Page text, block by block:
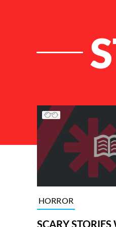
List of Articles
HORROR
SCARY STORIES